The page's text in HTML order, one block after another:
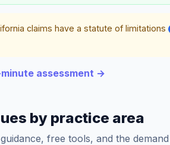
claims have a statute of limitations
assessment →
by practice area
free tools, and the